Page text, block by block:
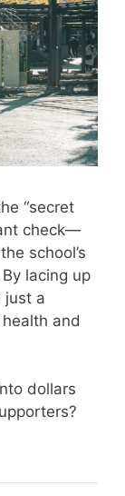
“secret
check—
school’s
lacing up
just a
and
dollars